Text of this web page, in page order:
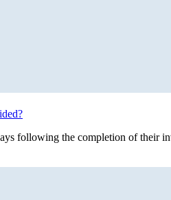
following the completion of their